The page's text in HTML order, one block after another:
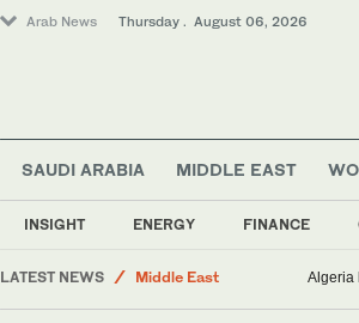
Arab News Thursday . August 06, 2026
SAUDI ARABIA MIDDLE EAST
INSIGHT ENERGY FINANCE
LATEST NEWS
World
Business & Economy
Middle East
Saudi Arabia
Algeria